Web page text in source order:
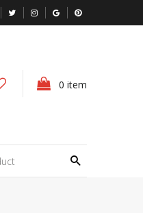
0 item
Search